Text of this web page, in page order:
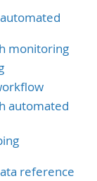
monitoring
automated
reference